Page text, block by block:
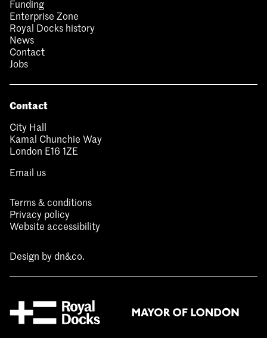
Funding
Enterprise Zone
Royal Docks history
News
Contact
Jobs
Contact
City Hall
Kamal Chunchie Way
London E16 1ZE
Email us
Terms & conditions
Privacy policy
Website accessibility
Design bydn&co.